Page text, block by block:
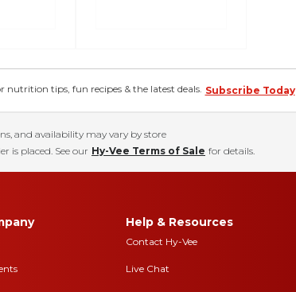
nutrition tips, fun recipes & the latest deals. Subscribe Today
and availability may vary by store
is placed. See our Hy-Vee Terms of Sale for details.
Help & Resources
Contact Hy-Vee
Live Chat